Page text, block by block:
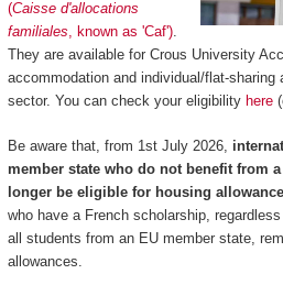
(Caisse d'allocations
familiales, known as 'Caf').
They are available for Crous University
accommodation and individual/flat-sharing
sector. You can check your eligibility here
Be aware that, from 1st July 2026,
member state who do not benefit from
longer be eligible for housing
who have a French scholarship,
all students from an EU member state,
allowances.